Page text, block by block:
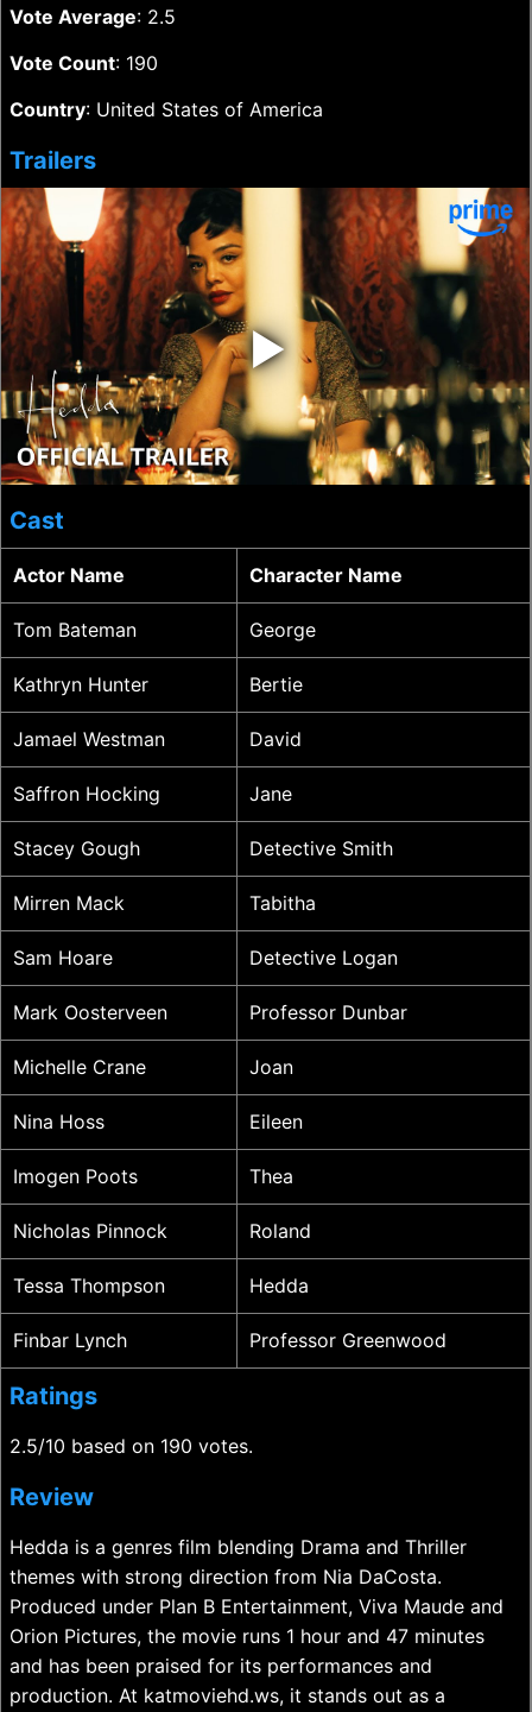
Vote Average: 2.5
Vote Count: 190
Country: United States of America
Trailers
‣
Cast
Actor Name Character Name
Tom Bateman George
Kathryn Hunter Bertie
Jamael Westman David
Saffron Hocking Jane
Stacey Gough Detective Smith
Mirren Mack Tabitha
Sam Hoare Detective Logan
Mark Oosterveen Professor Dunbar
Michelle Crane Joan
Nina Hoss Eileen
Imogen Poots Thea
Nicholas Pinnock Roland
Tessa Thompson Hedda
Finbar Lynch Professor Greenwood
Ratings
2.5/10 based on 190 votes.
Review
Hedda is a genres film blending Drama and Thriller
themes with strong direction from Nia DaCosta.
Produced under Plan B Entertainment, Viva Maude and
Orion Pictures, the movie runs 1 hour and 47 minutes
and has been praised for its performances and
production. At katmoviehd.ws, it stands out as a